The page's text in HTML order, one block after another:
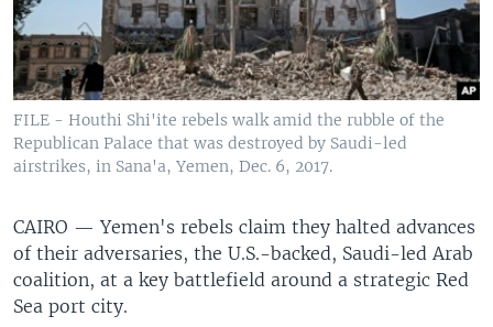
FILE - Houthi Shi'ite rebels walk amid the rubble of the
Republican Palace that was destroyed by Saudi-led
airstrikes, in Sana'a, Yemen, Dec. 6, 2017.
CAIRO —Yemen's rebels claim they halted advances
of their adversaries, the U.S.-backed, Saudi-led Arab
coalition, at a key battlefield around a strategic Red
Sea port city.